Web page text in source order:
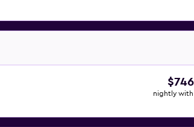
$746
nightly with